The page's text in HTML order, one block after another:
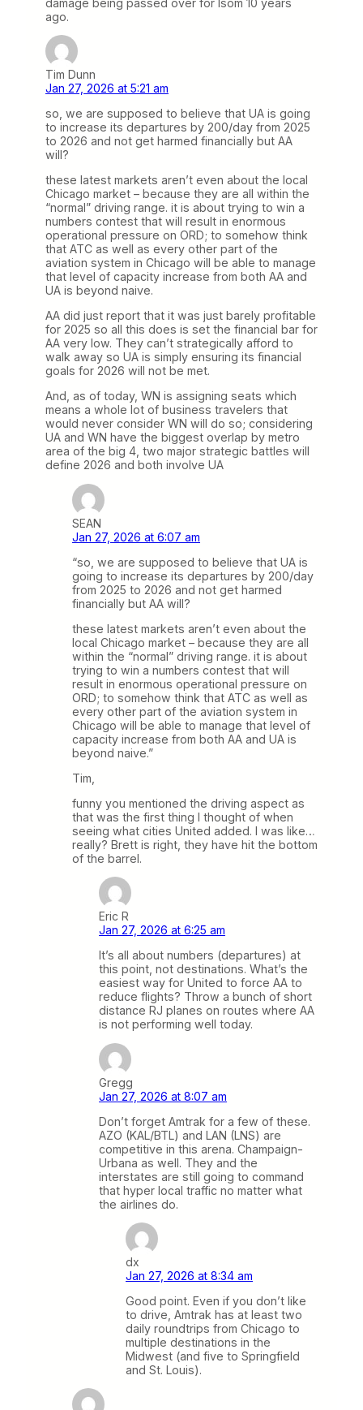
ago.
Tim Dunn
Jan 27, 2026 at 5:21 am
so, we are supposed to believe that UA is going
to increase its departures by 200/day from 2025
to 2026 and not get harmed financially but AA
will?
these latest markets aren’t even about the local
Chicago market – because they are all within the
“normal” driving range. it is about trying to win a
numbers contest that will result in enormous
operational pressure on ORD; to somehow think
that ATC as well as every other part of the
aviation system in Chicago will be able to manage
that level of capacity increase from both AA and
UA is beyond naive.
AA did just report that it was just barely profitable
for 2025 so all this does is set the financial bar for
AA very low. They can’t strategically afford to
walk away so UA is simply ensuring its financial
goals for 2026 will not be met.
And, as of today, WN is assigning seats which
means a whole lot of business travelers that
would never consider WN will do so; considering
UA and WN have the biggest overlap by metro
area of the big 4, two major strategic battles will
define 2026 and both involve UA
SEAN
Jan 27, 2026 at 6:07 am
“so, we are supposed to believe that UA is
going to increase its departures by 200/day
from 2025 to 2026 and not get harmed
financially but AA will?
these latest markets aren’t even about the
local Chicago market – because they are all
within the “normal” driving range. it is about
trying to win a numbers contest that will
result in enormous operational pressure on
ORD; to somehow think that ATC as well as
every other part of the aviation system in
Chicago will be able to manage that level of
capacity increase from both AA and UA is
beyond naive.”
Tim,
funny you mentioned the driving aspect as
that was the first thing I thought of when
seeing what cities United added. I was like…
really? Brett is right, they have hit the bottom
of the barrel.
Eric R
Jan 27, 2026 at 6:25 am
It’s all about numbers (departures) at
this point, not destinations. What’s the
easiest way for United to force AA to
reduce flights? Throw a bunch of short
distance RJ planes on routes where AA
is not performing well today.
Gregg
Jan 27, 2026 at 8:07 am
Don’t forget Amtrak for a few of these.
AZO (KAL/BTL) and LAN (LNS) are
competitive in this arena. Champaign-
Urbana as well. They and the
interstates are still going to command
that hyper local traffic no matter what
the airlines do.
dx
Jan 27, 2026 at 8:34 am
Good point. Even if you don’t like
to drive, Amtrak has at least two
daily roundtrips from Chicago to
multiple destinations in the
Midwest (and five to Springfield
and St. Louis).